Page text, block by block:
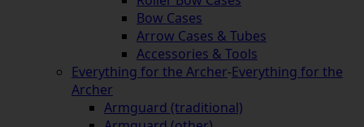
Bow Cases
Arrow Cases & Tubes
Accessories & Tools
Everything for the Archer-Everything for the
Archer
Armguard (traditional)